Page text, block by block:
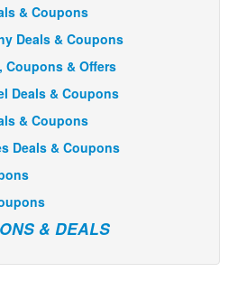
& Coupons
Deals & Coupons
Coupons & Offers
Deals & Coupons
& Coupons
Deals & Coupons
& DEALS